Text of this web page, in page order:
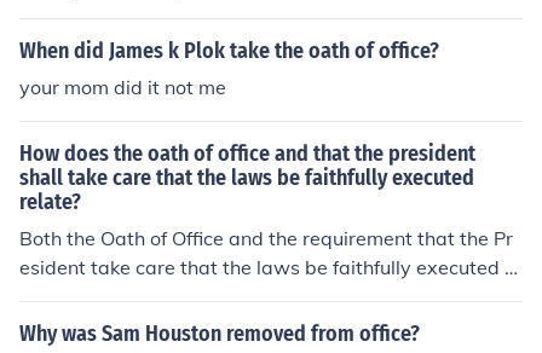
rn in" by taking the oath of office before a person who is
legally qualified to administer oaths.
When did James k Plok take the oath of office?
your mom did it not me
How does the oath of office and that the president
shall take care that the laws be faithfully executed
relate?
Both the Oath of Office and the requirement that the Pr
esident take care that the laws be faithfully executed a
re specified in the US Constitution.
Why was Sam Houston removed from office?